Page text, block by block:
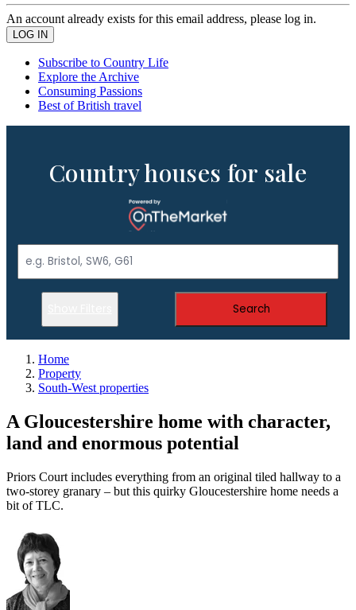
An account already exists for this email address, please log in.
Subscribe to Country Life
Explore the Archive
Consuming Passions
Best of British travel
Country houses for sale
Search
Home
Property
South-West properties
A Gloucestershire home with character,
land and enormous potential
Priors Court includes everything from an original tiled hallway to a
two-storey granary – but this quirky Gloucestershire home needs a
bit of TLC.